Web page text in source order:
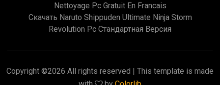
Nettoyage Pc Gratuit En Francais
Скачать Naruto Shippuden Ultimate Ninja Storm
Revolution Pc Стандартная Версия
Copyright ©2026 All rights reserved | This template is made